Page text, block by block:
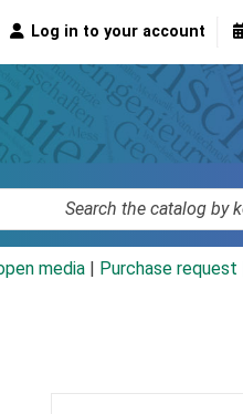
Log in to your account
media Purchase request |